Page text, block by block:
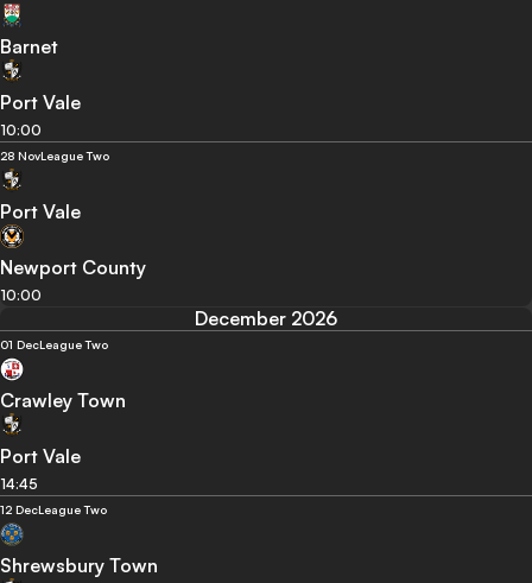
Barnet
Port Vale
10:00
28 NovLeague Two
Port Vale
Newport County
10:00
December 2026
01 DecLeague Two
Crawley Town
Port Vale
14:45
12 DecLeague Two
Shrewsbury Town